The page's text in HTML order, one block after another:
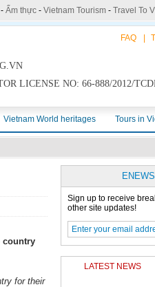
Ẩm thực- Vietnam Tourism- Travel To
FAQ
LICENSE NO: 66-888/2012/
Vietnam World heritages Tours in
country
for their
Sign up to receive
other site updates!
LATEST NEWS